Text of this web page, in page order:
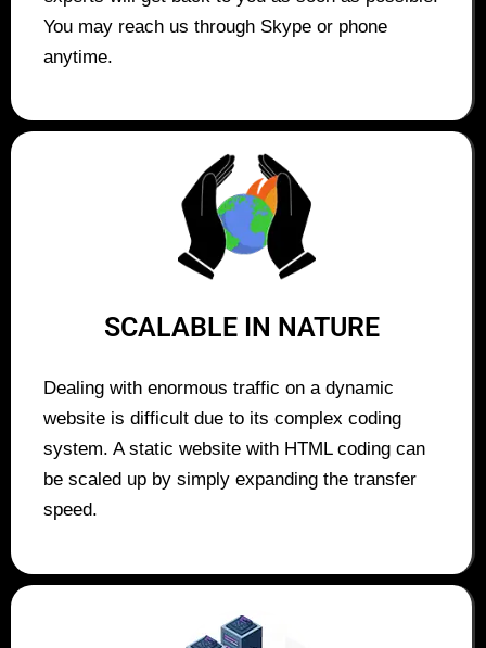
You may reach us through Skype or phone
anytime.
SCALABLE IN NATURE
Dealing with enormous traffic on a dynamic
website is difficult due to its complex coding
system. A static website with HTML coding can
be scaled up by simply expanding the transfer
speed.